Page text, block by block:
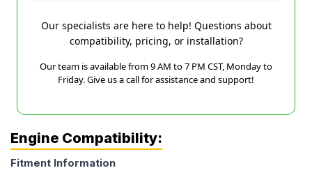
Our specialists are here to help! Questions about
compatibility, pricing, or installation?
Our team is available from 9 AM to 7 PM CST, Monday to
Friday. Give us a call for assistance and support!
Engine Compatibility:
Fitment Information